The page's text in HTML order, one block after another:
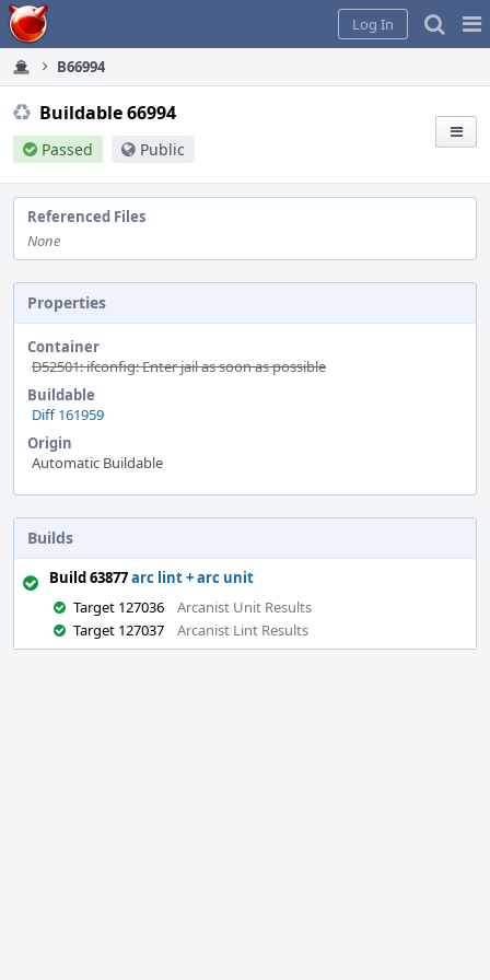
Home
Log In
B66994
Buildable 66994
Passed Public
Referenced Files
None
Properties
Container
D52501: ifconfig: Enter jail as soon as possible
Buildable
Diff 161959
Origin
Automatic Buildable
Builds
Build 63877arc lint + arc unit
Target 127036
Arcanist Unit Results
Target 127037
Arcanist Lint Results